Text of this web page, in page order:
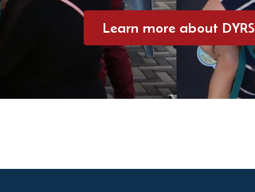
Learn more about DYRS